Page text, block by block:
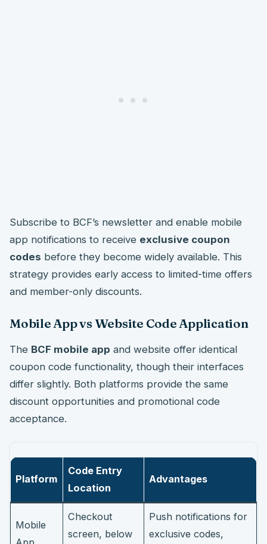
Subscribe to BCF’s newsletter and enable mobile
app notifications to receive exclusive coupon
codes before they become widely available. This
strategy provides early access to limited-time offers
and member-only discounts.
Mobile App vs Website Code Application
The BCF mobile app and website offer identical
coupon code functionality, though their interfaces
differ slightly. Both platforms provide the same
discount opportunities and promotional code
acceptance.
Platform
Code Entry
Location
Advantages
Mobile
Checkout
screen, below
Push notifications for
exclusive codes,